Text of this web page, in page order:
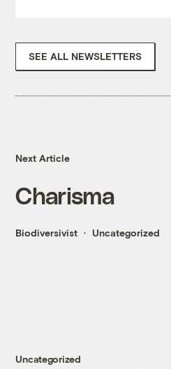
SEE ALL NEWSLETTERS
Next Article
Charisma
Biodiversivist Uncategorized
Uncategorized